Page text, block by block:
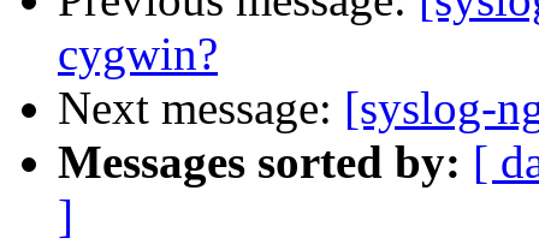
cygwin?
Next message: [syslog-
Messages sorted by: [
]